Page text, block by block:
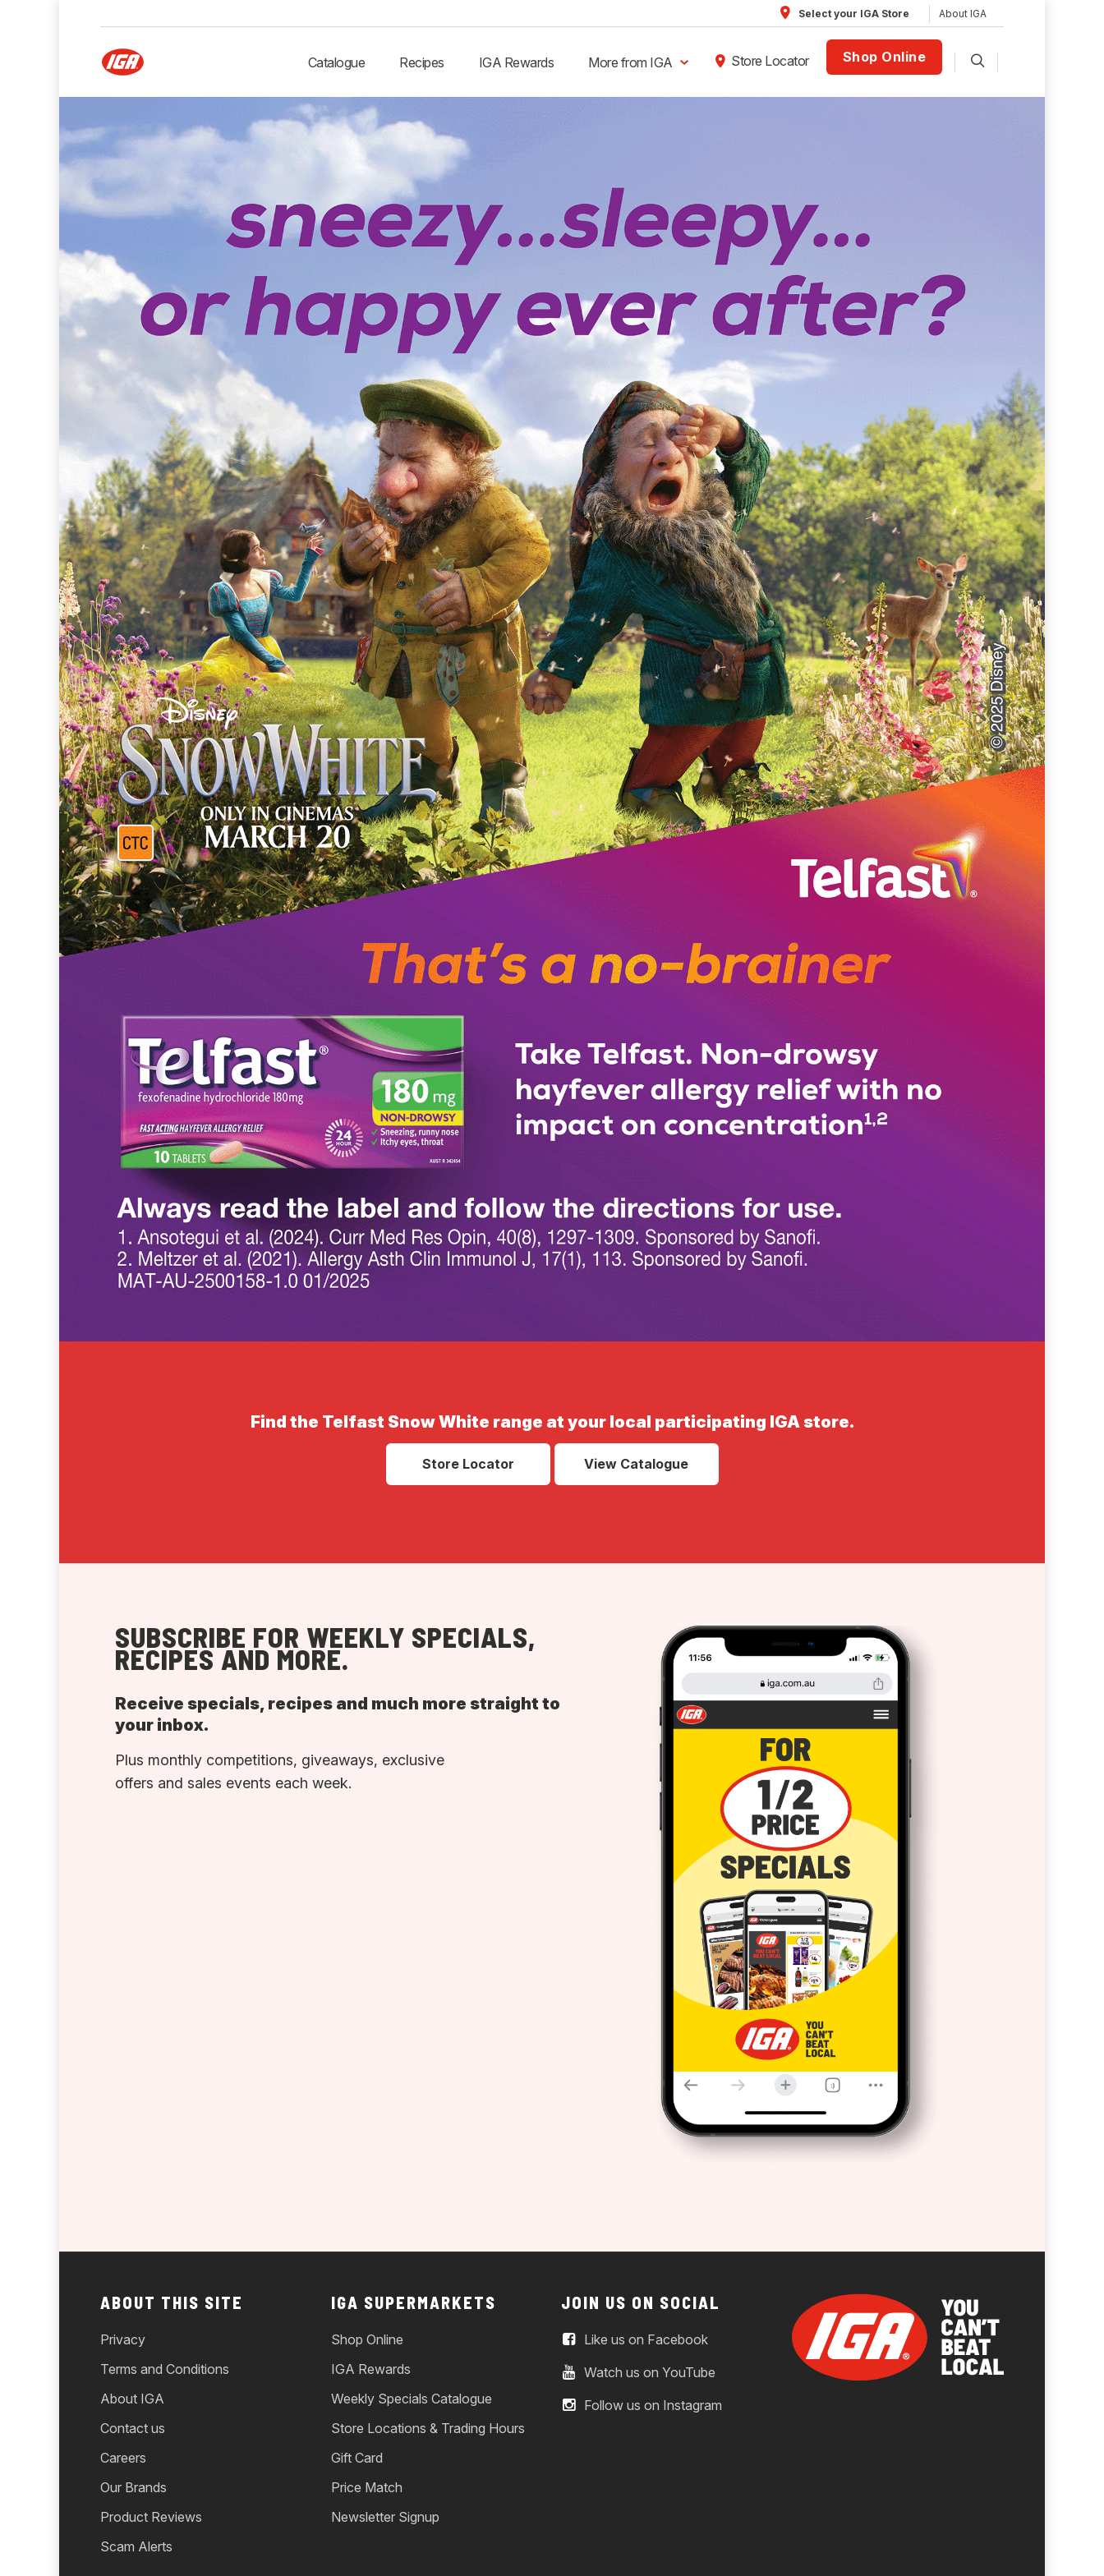
Select your IGA Store About IGA
Catalogue Recipes IGA Rewards More from IGA Store Locator Shop Online
Find the Telfast Snow White range at your local participating IGA store.
Store Locator View Catalogue
SUBSCRIBE FOR WEEKLY SPECIALS,
RECIPES AND MORE.
Receive specials, recipes and much more straight to
your inbox.
Plus monthly competitions, giveaways, exclusive
offers and sales events each week.
ABOUT THIS SITE
Privacy
Terms and Conditions
About IGA
Contact us
Careers
Our Brands
Product Reviews
Scam Alerts
IGA SUPERMARKETS
Shop Online
IGA Rewards
Weekly Specials Catalogue
Store Locations & Trading Hours
Gift Card
Price Match
Newsletter Signup
JOIN US ON SOCIAL
Like us on Facebook
Watch us on YouTube
Follow us on Instagram